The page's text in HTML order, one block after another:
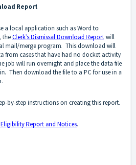
Report
a local application such as Word to
theClerk's Dismissal Download Reportwill
mail/merge program. This download will
from cases that have had no docket activity
job will run overnight and place the data file
Then download the file to a PC for use in a
by-step instructions on creating this report.
Report and Notices.